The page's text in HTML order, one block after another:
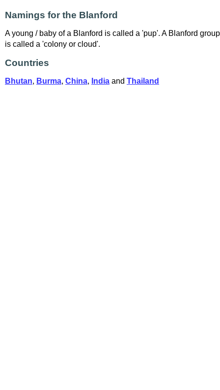
Namings for the Blanford
A young / baby of a Blanford is called a 'pup'. A Blanford group
is called a 'colony or cloud'.
Countries
Bhutan, Burma, China, India and Thailand